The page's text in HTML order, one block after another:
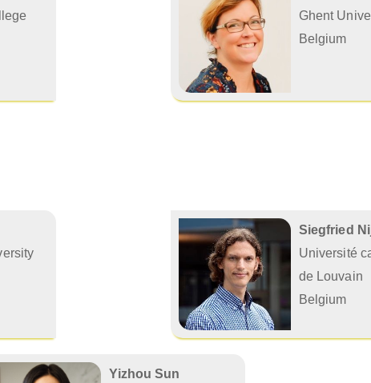
Ghent
Belgium
Siegfried
Université
de Louvain
Belgium
Yizhou Sun